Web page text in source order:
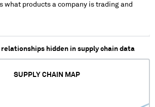
what products a company is trading and
hidden in supply chain data
SUPPLY CHAIN MAP